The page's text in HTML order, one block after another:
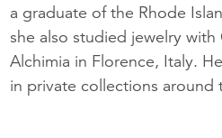
a graduate of the Rhode
she also studied jewelry
Alchimia in Florence, Italy.
in private collections around